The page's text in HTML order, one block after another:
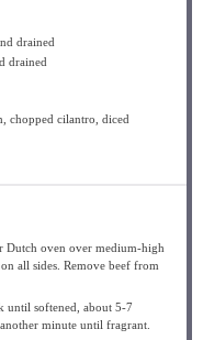
drained
drained
chopped cilantro, diced
Dutch oven over medium-high
all sides. Remove beef from
until softened, about 5-7
minute until fragrant.